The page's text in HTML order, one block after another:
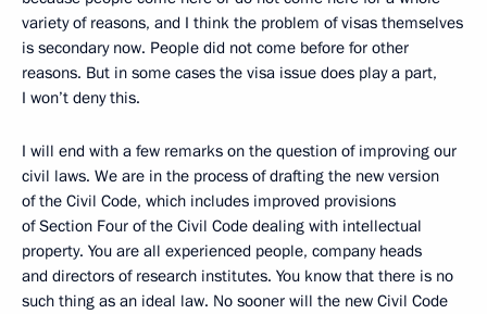
variety of reasons, and I think the problem of visas themselves
is secondary now. People did not come before for other
reasons. But in some cases the visa issue does play a part,
I won’t deny this.
I will end with a few remarks on the question of improving our
civil laws. We are in the process of drafting the new version
of the Civil Code, which includes improved provisions
of Section Four of the Civil Code dealing with intellectual
property. You are all experienced people, company heads
and directors of research institutes. You know that there is no
such thing as an ideal law. No sooner will the new Civil Code